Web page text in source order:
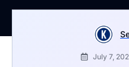
July 7,